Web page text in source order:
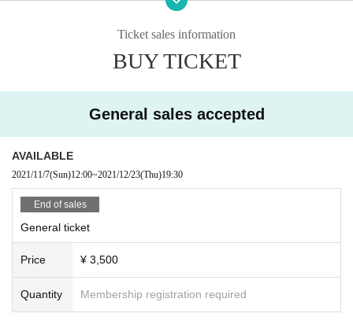
Ticket sales information
BUY TICKET
General sales accepted
AVAILABLE
2021/11/7(Sun)12:00~2021/12/23(Thu)19:30
End of sales
General ticket
Price ¥ 3,500
Quantity Membership registration required